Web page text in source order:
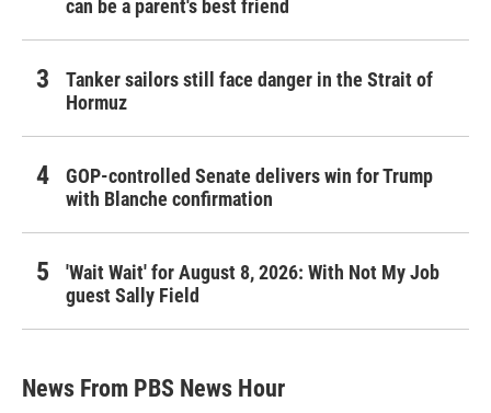
can be a parent's best friend
Tanker sailors still face danger in the Strait of
Hormuz
GOP-controlled Senate delivers win for Trump
with Blanche confirmation
'Wait Wait' for August 8, 2026: With Not My Job
guest Sally Field
News From PBS News Hour